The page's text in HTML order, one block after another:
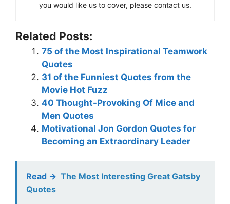
you would like us to cover, please contact us.
Related Posts:
75 of the Most Inspirational Teamwork
Quotes
31 of the Funniest Quotes from the
Movie Hot Fuzz
40 Thought-Provoking Of Mice and
Men Quotes
Motivational Jon Gordon Quotes for
Becoming an Extraordinary Leader
Read -> The Most Interesting Great Gatsby
Quotes